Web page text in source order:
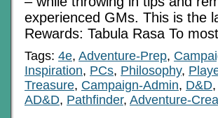
experienced GMs. This is the
Rewards: Tabula Rasa To
Tags: 4e, Adventure-Prep,
Inspiration, PCs, Philosophy,
Treasure, Campaign-Admin, D&D,
AD&D, Pathfinder, Adventure-